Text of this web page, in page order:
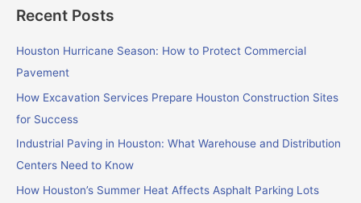
r
c
h
o
Recent Posts
Houston Hurricane Season: How to Protect Commercial
Pavement
How Excavation Services Prepare Houston Construction Sites
for Success
Industrial Paving in Houston: What Warehouse and Distribution
Centers Need to Know
How Houston’s Summer Heat Affects Asphalt Parking Lots